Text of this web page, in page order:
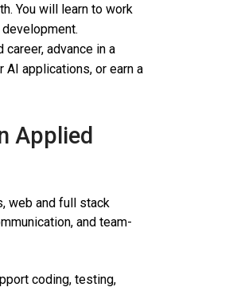
You will learn to work
advance in a
applications, or earn a
Applied
web and full stack
and team-
coding, testing,